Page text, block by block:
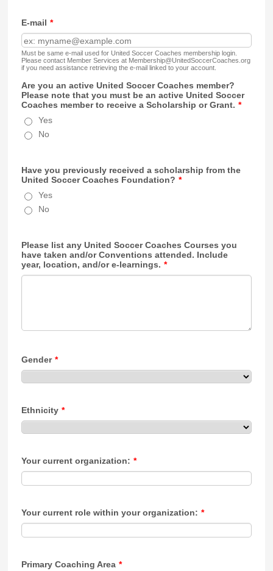
E-mail *
Must be same e-mail used for United Soccer Coaches membership login.
Please contact Member Services at Membership@UnitedSoccerCoaches.org
if you need assistance retrieving the e-mail linked to your account.
Are you an active United Soccer Coaches member?
Please note that you must be an active United Soccer
Coaches member to receive a Scholarship or Grant. *
Yes
No
Have you previously received a scholarship from the
United Soccer Coaches Foundation? *
Yes
No
Please list any United Soccer Coaches Courses you
have taken and/or Conventions attended. Include
year, location, and/or e-learnings. *
Gender *
Ethnicity *
Your current organization: *
Your current role within your organization: *
Primary Coaching Area *